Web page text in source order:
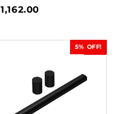
SALE
5% OFF!